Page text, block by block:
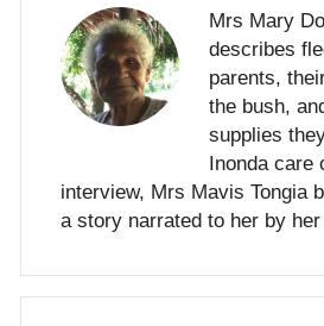
Mrs Mary
describes
parents,
the bush,
supplies
Inonda care
interview, Mrs Mavis Tongia
a story narrated to her by